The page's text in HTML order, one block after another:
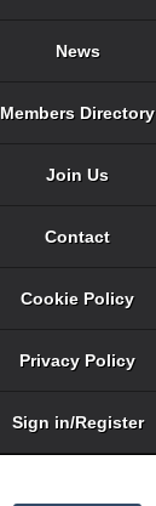
News
Members Directory
Join Us
Contact
Cookie Policy
Privacy Policy
Sign in/Register